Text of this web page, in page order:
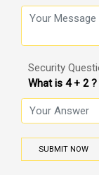
Security
What is 4 + 2 ?
SUBMIT NOW